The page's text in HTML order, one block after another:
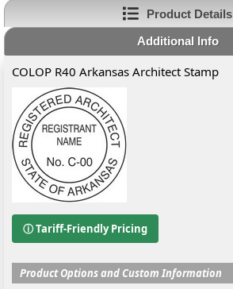
Product Details
Additional Info
COLOP R40 Arkansas Architect Stamp
ⓘ Tariff-Friendly Pricing
Product Options and Custom Information